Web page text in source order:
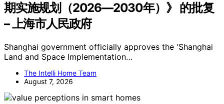
期实施规划（2026—2030年）》 的批复
– 上海市人民政府
Shanghai government officially approves the 'Shanghai
Land and Space Implementation…
The Intelli Home Team
August 7, 2026